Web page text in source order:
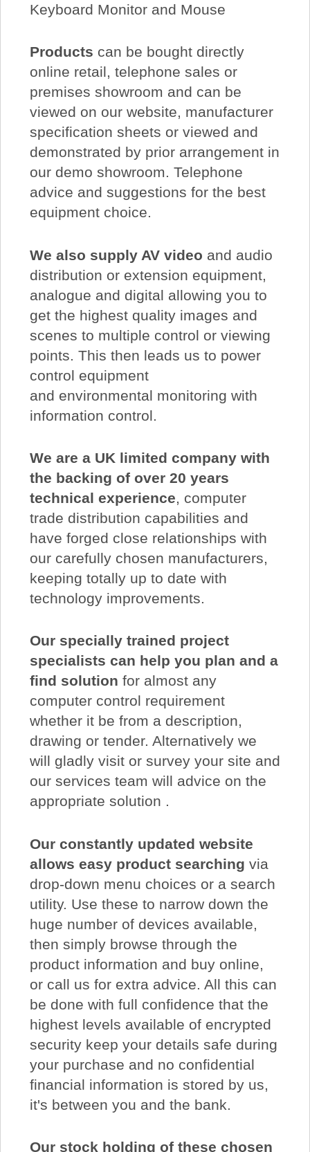
Keyboard Monitor and Mouse
Products can be bought directly
online retail, telephone sales or
premises showroom and can be
viewed on our website, manufacturer
specification sheets or viewed and
demonstrated by prior arrangement in
our demo showroom. Telephone
advice and suggestions for the best
equipment choice.
We also supply AV video and audio
distribution or extension equipment,
analogue and digital allowing you to
get the highest quality images and
scenes to multiple control or viewing
points. This then leads us to power
control equipment
and environmental monitoring with
information control.
We are a UK limited company with
the backing of over 20 years
technical experience, computer
trade distribution capabilities and
have forged close relationships with
our carefully chosen manufacturers,
keeping totally up to date with
technology improvements.
Our specially trained project
specialists can help you plan and a
find solution for almost any
computer control requirement
whether it be from a description,
drawing or tender. Alternatively we
will gladly visit or survey your site and
our services team will advice on the
appropriate solution .
Our constantly updated website
allows easy product searching via
drop-down menu choices or a search
utility. Use these to narrow down the
huge number of devices available,
then simply browse through the
product information and buy online,
or call us for extra advice. All this can
be done with full confidence that the
highest levels available of encrypted
security keep your details safe during
your purchase and no confidential
financial information is stored by us,
it's between you and the bank.
Our stock holding of these chosen